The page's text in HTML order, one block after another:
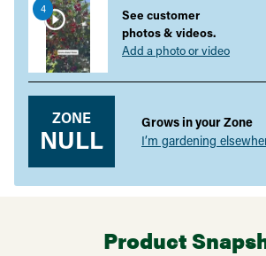
your 4
See customer
photos & videos.
Add a photo or video
ZONE
NULL
Grows in your Zone
I’m gardening
Product